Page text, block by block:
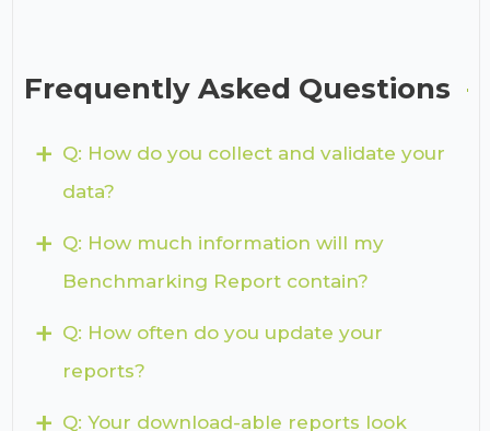
Frequently Asked Questions
Q: How do you collect and validate your
data?
+
Q: How much information will my
Benchmarking Report contain?
+
Q: How often do you update your
reports?
+
Q: Your download-able reports look
+